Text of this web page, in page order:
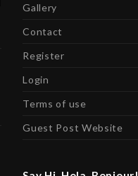
Gallery
Contact
Register
Login
Terms of use
Guest Post Website